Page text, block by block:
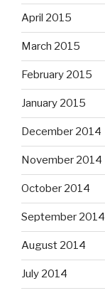
April 2015
March 2015
February 2015
January 2015
December 2014
November 2014
October 2014
September 2014
August 2014
July 2014